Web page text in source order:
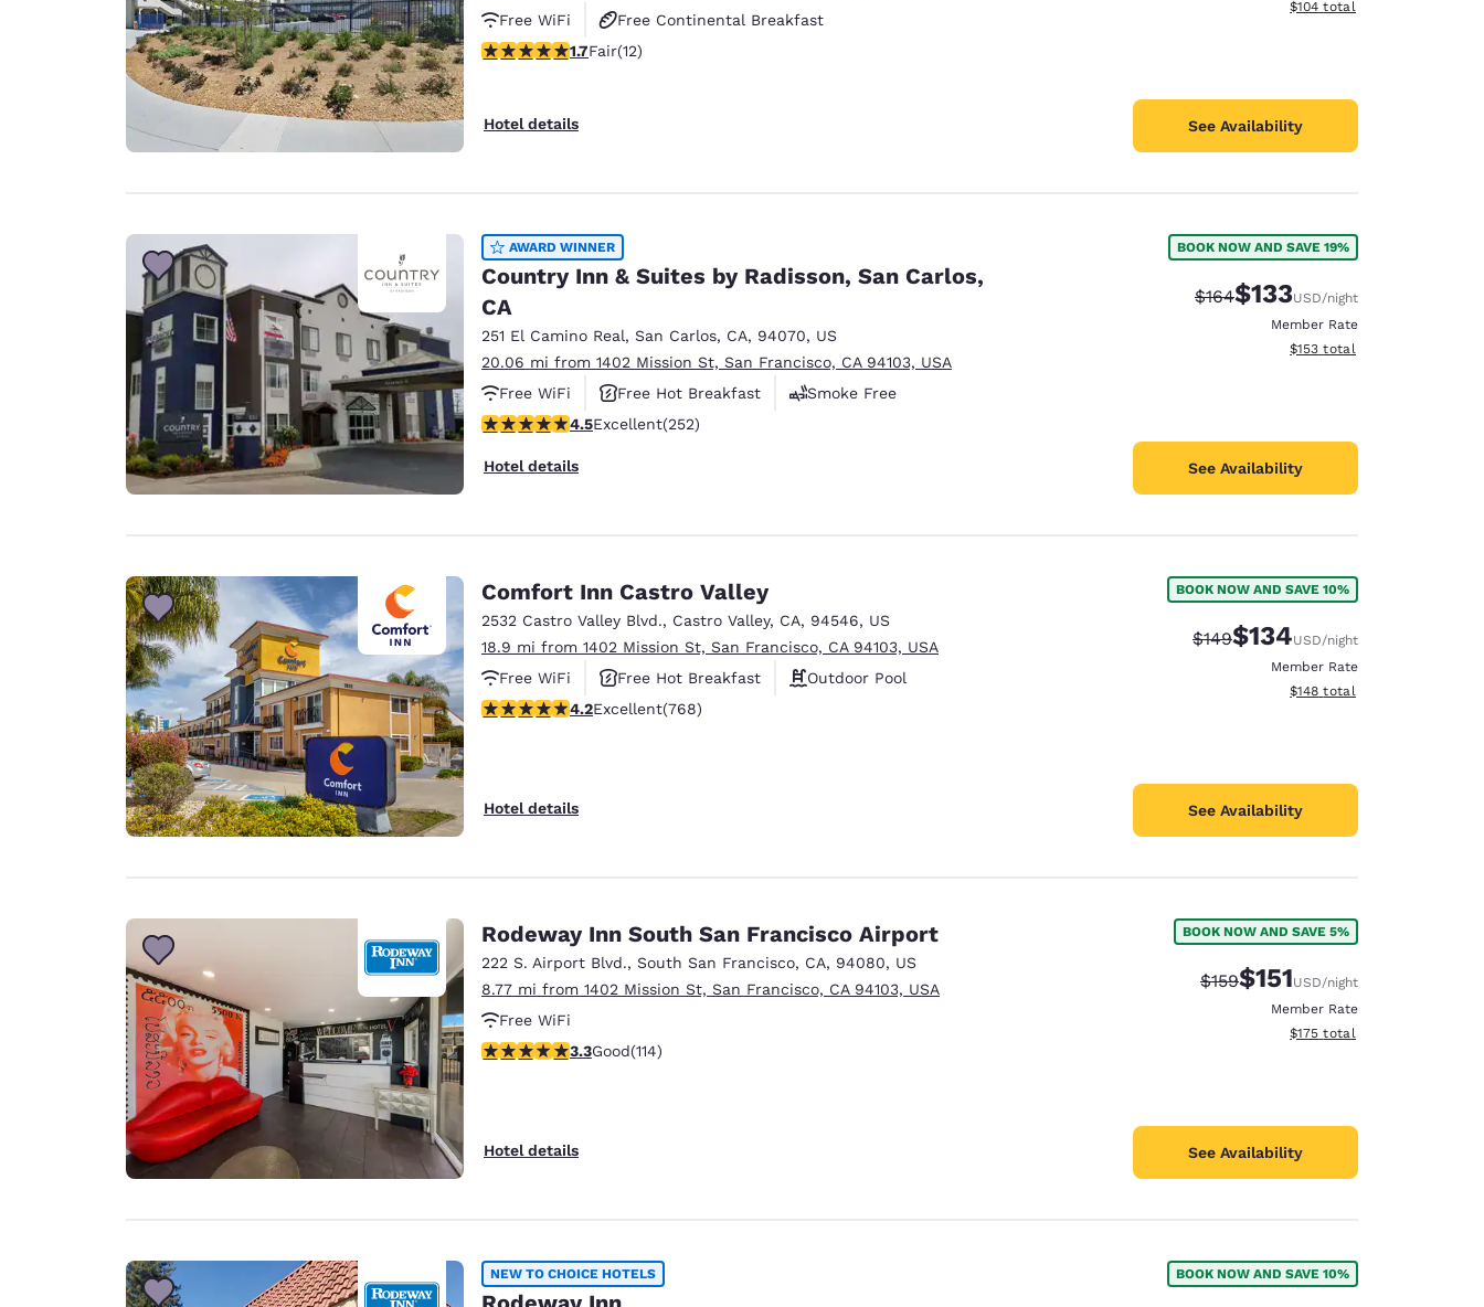
Free WiFi
Free Continental Breakfast
1.67 stars rating. Fair. 12 reviews
1.7Fair(12)
Hotel details
View estimated total details
$104 total
See Availability
AWARD WINNER
Country Inn & Suites by Radisson, San Carlos,
CA
251 El Camino Real, San Carlos, CA, 94070, US
20.06 mi from 1402 Mission St, San Francisco, CA 94103, USA
Free WiFi
Free Hot Breakfast
Smoke Free
4.47 stars rating. Excellent. 252 reviews
4.5Excellent(252)
Hotel details
BOOK NOW AND SAVE 19%
Strikethrough Rate:
$164Discounted rate:
$133USD/night
Member Rate
View estimated total details
$153 total
See Availability
Comfort Inn Castro Valley
2532 Castro Valley Blvd., Castro Valley, CA, 94546, US
18.9 mi from 1402 Mission St, San Francisco, CA 94103, USA
Free WiFi
Free Hot Breakfast
Outdoor Pool
4.23 stars rating. Excellent. 768 reviews
4.2Excellent(768)
Hotel details
BOOK NOW AND SAVE 10%
Strikethrough Rate:
$149Discounted rate:
$134USD/night
Member Rate
View estimated total details
$148 total
See Availability
Rodeway Inn South San Francisco Airport
222 S. Airport Blvd., South San Francisco, CA, 94080, US
8.77 mi from 1402 Mission St, San Francisco, CA 94103, USA
Free WiFi
3.26 stars rating. Good. 114 reviews
3.3Good(114)
Hotel details
BOOK NOW AND SAVE 5%
Strikethrough Rate:
$159Discounted rate:
$151USD/night
Member Rate
View estimated total details
$175 total
See Availability
NEW TO CHOICE HOTELS BOOK NOW AND SAVE 10%